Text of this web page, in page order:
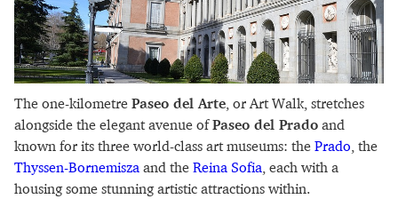
The one-kilometre Paseo del Arte , or Art Walk, stretches
alongside the elegant avenue ofPaseo del Prado and
known for its three world-class art museums: the Prado , the
Thyssen-Bornemisza and the Reina Sofia , each with a
housing some stunning artistic attractions within.